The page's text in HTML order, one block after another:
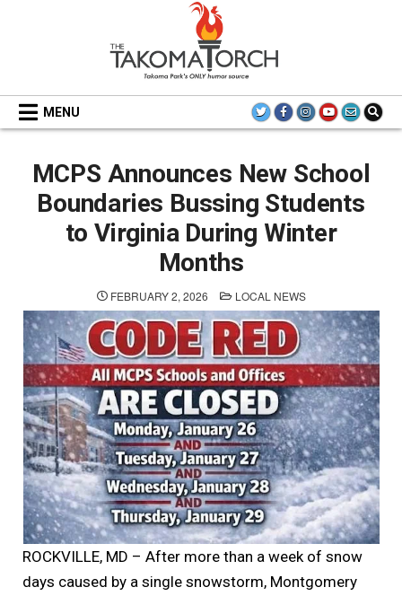
THE TAKOMA TORCH
MENU
MCPS Announces New School
Boundaries Bussing Students
to Virginia During Winter
Months
FEBRUARY 2, 2026 POSTED
IN
LOCAL NEWS
ROCKVILLE, MD – After more than a week of snow
days caused by a single snowstorm, Montgomery